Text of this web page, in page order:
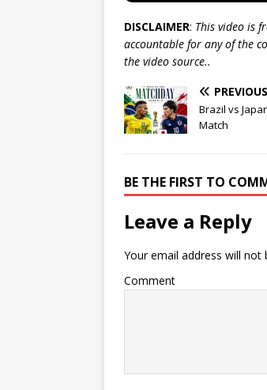
DISCLAIMER: This video is
accountable for any of the
the video source..
PREVIOUS
Brazil vs
Match
BE THE FIRST TO
Leave a Reply
Your email address will not
Comment